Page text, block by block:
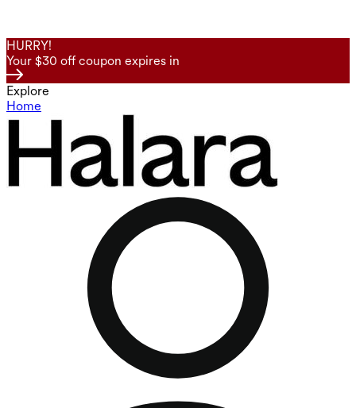
HURRY!
Your $30 off coupon expires in
Explore
Home